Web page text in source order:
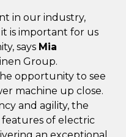
in our industry,
is important for us
says Mia
Group.
opportunity to see
machine up close.
and agility, the
of electric
an exceptional